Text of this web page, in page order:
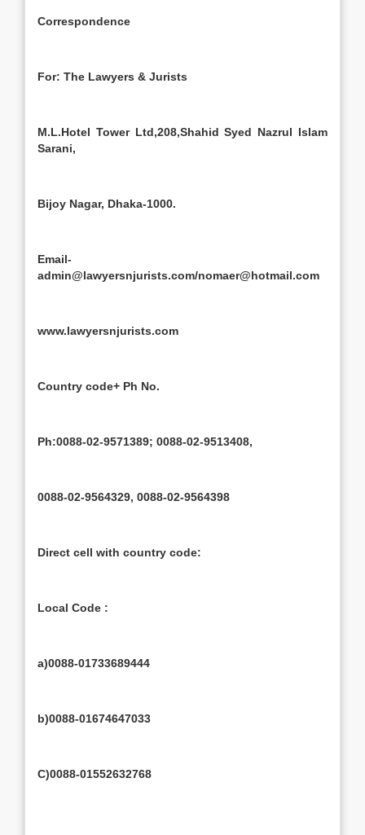
Correspondence
For: The Lawyers & Jurists
M.L.Hotel Tower Ltd,208,Shahid Syed Nazrul Islam
Sarani,
Bijoy Nagar, Dhaka-1000.
Email-
admin@lawyersnjurists.com/nomaer@hotmail.com
www.lawyersnjurists.com
Country code+ Ph No.
Ph:0088-02-9571389; 0088-02-9513408,
0088-02-9564329, 0088-02-9564398
Direct cell with country code:
Local Code :
a)0088-01733689444
b)0088-01674647033
C)0088-01552632768